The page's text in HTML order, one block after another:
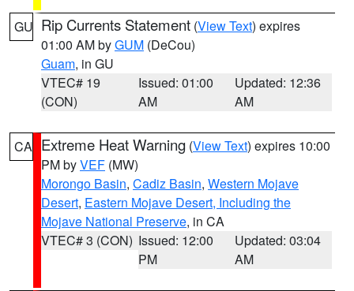
GU Rip Currents Statement (View Text) expires
01:00 AM byGUM (DeCou)
Guam, in GU
VTEC# 19
(CON)
Issued: 01:00
AM
Updated: 12:36
AM
CA Extreme Heat Warning (View Text) expires 10:00
PM byVEF (MW)
Morongo Basin, Cadiz Basin, Western Mojave
Desert, Eastern Mojave Desert, Including the
Mojave National Preserve, in CA
VTEC# 3 (CON) Issued: 12:00
PM
Updated: 03:04
AM